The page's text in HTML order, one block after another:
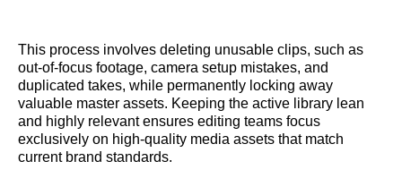
This process involves deleting unusable clips, such as
out-of-focus footage, camera setup mistakes, and
duplicated takes, while permanently locking away
valuable master assets. Keeping the active library lean
and highly relevant ensures editing teams focus
exclusively on high-quality media assets that match
current brand standards.